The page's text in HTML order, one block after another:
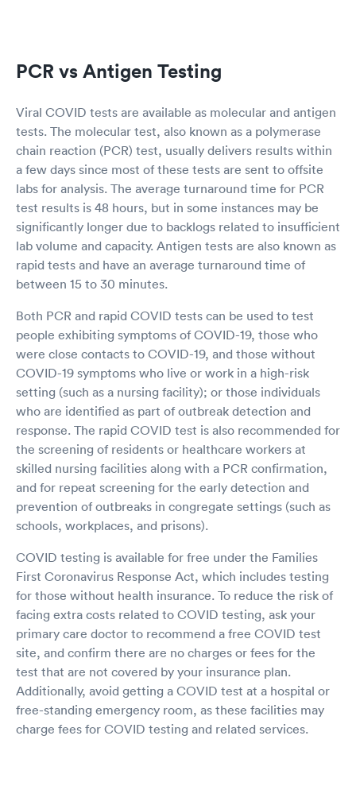
PCR vs Antigen Testing
Viral COVID tests are available as molecular and antigen
tests. The molecular test, also known as a polymerase
chain reaction (PCR) test, usually delivers results within
a few days since most of these tests are sent to offsite
labs for analysis. The average turnaround time for PCR
test results is 48 hours, but in some instances may be
significantly longer due to backlogs related to insufficient
lab volume and capacity. Antigen tests are also known as
rapid tests and have an average turnaround time of
between 15 to 30 minutes.
Both PCR and rapid COVID tests can be used to test
people exhibiting symptoms of COVID-19, those who
were close contacts to COVID-19, and those without
COVID-19 symptoms who live or work in a high-risk
setting (such as a nursing facility); or those individuals
who are identified as part of outbreak detection and
response. The rapid COVID test is also recommended for
the screening of residents or healthcare workers at
skilled nursing facilities along with a PCR confirmation,
and for repeat screening for the early detection and
prevention of outbreaks in congregate settings (such as
schools, workplaces, and prisons).
COVID testing is available for free under the Families
First Coronavirus Response Act, which includes testing
for those without health insurance. To reduce the risk of
facing extra costs related to COVID testing, ask your
primary care doctor to recommend a free COVID test
site, and confirm there are no charges or fees for the
test that are not covered by your insurance plan.
Additionally, avoid getting a COVID test at a hospital or
free-standing emergency room, as these facilities may
charge fees for COVID testing and related services.